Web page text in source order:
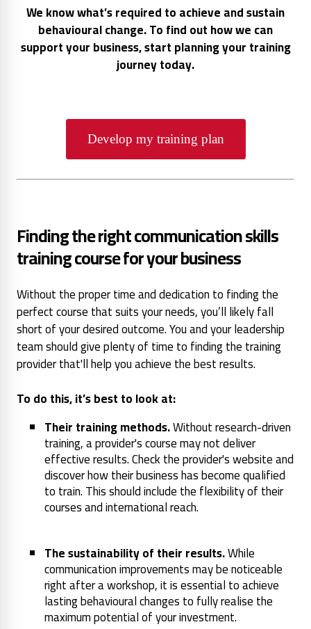
We know what’s required to achieve and sustain
behavioural change. To find out how we can
support your business, start planning your training
journey today.
Develop my training plan
Finding the right communication skills
training course for your business
Without the proper time and dedication to finding the
perfect course that suits your needs, you’ll likely fall
short of your desired outcome. You and your leadership
team should give plenty of time to finding the training
provider that'll help you achieve the best results.
To do this, it’s best to look at:
Their training methods.Without research-driven
training, a provider's course may not deliver
effective results. Check the provider's website and
discover how their business has become qualified
to train. This should include the flexibility of their
courses and international reach.
The sustainability of their results.While
communication improvements may be noticeable
right after a workshop, it is essential to achieve
lasting behavioural changes to fully realise the
maximum potential of your investment.